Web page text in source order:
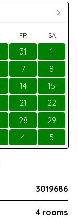
FR SA
31
1
7
8
14
15
21
22
28
29
4 5
3019686
4 rooms